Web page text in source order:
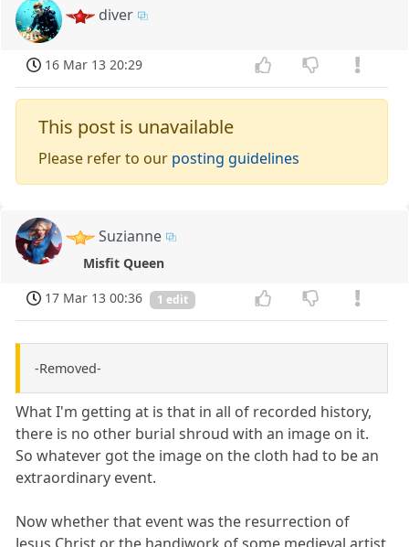
diver
16 Mar 13 20:29
This post is unavailable
Please refer to our posting guidelines
Suzianne
Misfit Queen
17 Mar 13 00:36
1 edit
-Removed-
What I'm getting at is that in all of recorded history,
there is no other burial shroud with an image on it.
So whatever got the image on the cloth had to be an
extraordinary event.
Now whether that event was the resurrection of